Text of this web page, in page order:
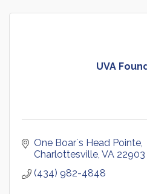
UVA
One Boar`s Head Pointe
Charlottesville VA 22903
(434) 982-4848